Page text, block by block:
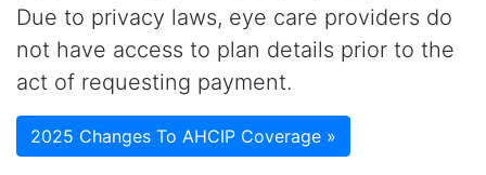
Due to privacy laws, eye care providers do
not have access to plan details prior to the
act of requesting payment.
2025 Changes To AHCIP Coverage »